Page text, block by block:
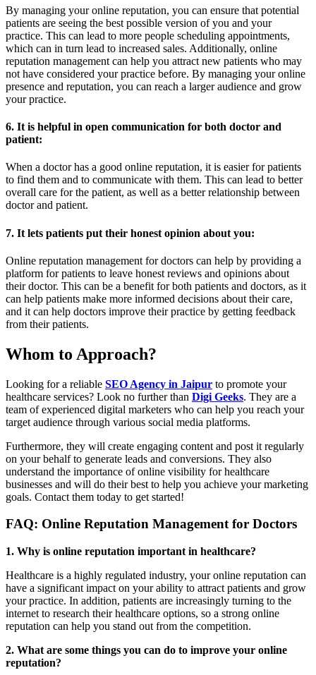
By managing your online reputation, you can ensure that potential
patients are seeing the best possible version of you and your
practice. This can lead to more people scheduling appointments,
which can in turn lead to increased sales. Additionally, online
reputation management can help you attract new patients who may
not have considered your practice before. By managing your online
presence and reputation, you can reach a larger audience and grow
your practice.
6. It is helpful in open communication for both doctor and
patient:
When a doctor has a good online reputation, it is easier for patients
to find them and to communicate with them. This can lead to better
overall care for the patient, as well as a better relationship between
doctor and patient.
7. It lets patients put their honest opinion about you:
Online reputation management for doctors can help by providing a
platform for patients to leave honest reviews and opinions about
their doctor. This can be a benefit for both patients and doctors, as it
can help patients make more informed decisions about their care,
and it can help doctors improve their practice by getting feedback
from their patients.
Whom to Approach?
Looking for a reliable SEO Agency in Jaipur to promote your
healthcare services? Look no further than Digi Geeks. They are a
team of experienced digital marketers who can help you reach your
target audience through various social media platforms.
Furthermore, they will create engaging content and post it regularly
on your behalf to generate leads and conversions. They also
understand the importance of online visibility for healthcare
businesses and will do their best to help you achieve your marketing
goals. Contact them today to get started!
FAQ: Online Reputation Management for Doctors
1. Why is online reputation important in healthcare?
Healthcare is a highly regulated industry, your online reputation can
have a significant impact on your ability to attract patients and grow
your practice. In addition, patients are increasingly turning to the
internet to research their healthcare options, so a strong online
reputation can help you stand out from the competition.
2. What are some things you can do to improve your online
reputation?